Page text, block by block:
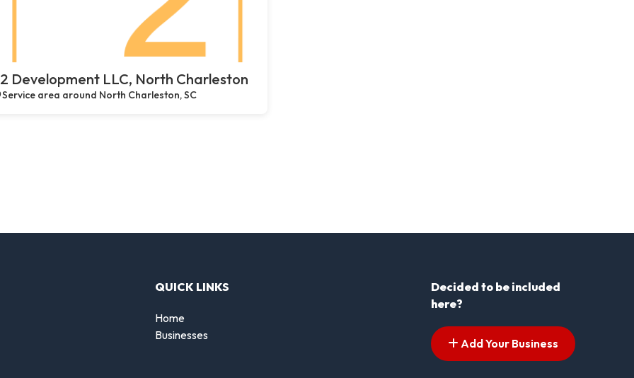
Development LLC, North Charleston
Service area around North Charleston, SC
QUICK LINKS
Home
Businesses
Decided to be included
here?
Add Your Business